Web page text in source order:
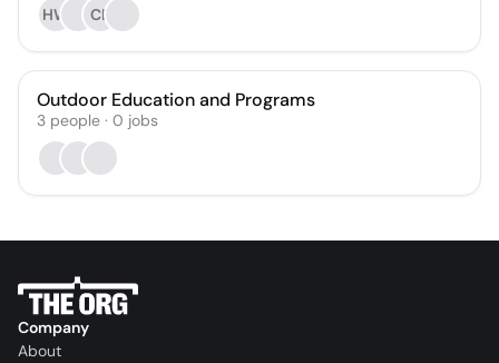
HW
CB
Outdoor Education and Programs
3 people · 0 jobs
Company
About